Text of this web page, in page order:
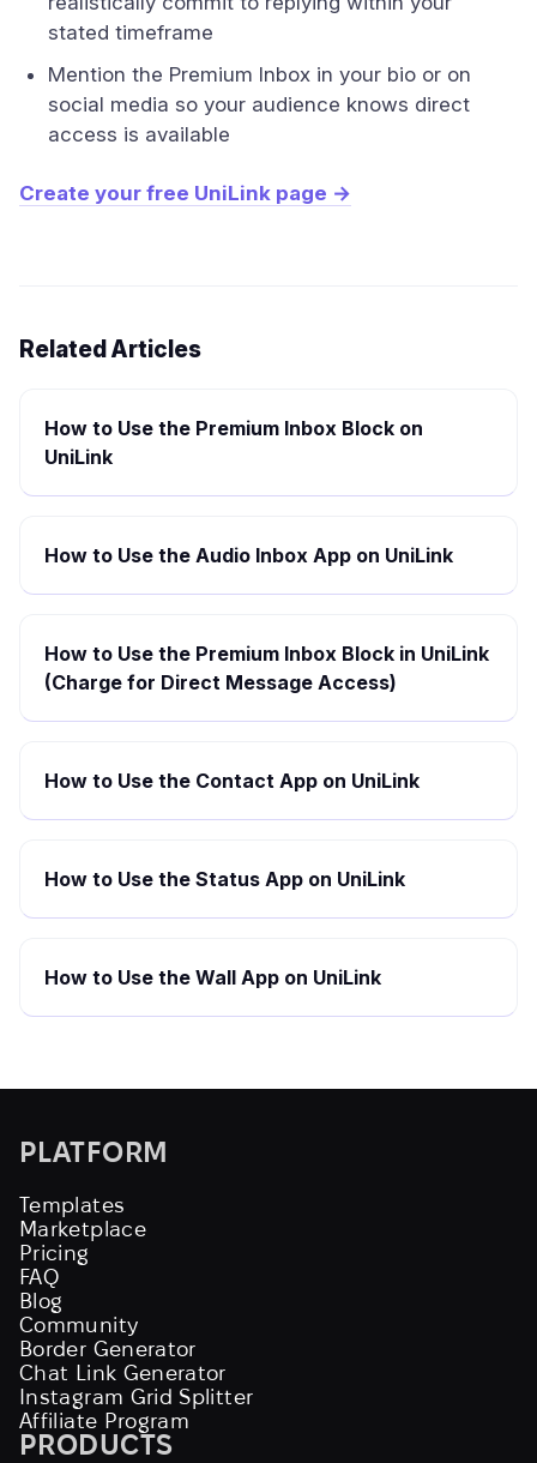
stated timeframe
Mention the Premium Inbox in your bio or on
social media so your audience knows direct
access is available
Create your free UniLink page →
Related Articles
How to Use the Premium Inbox Block on
UniLink
How to Use the Audio Inbox App on UniLink
How to Use the Premium Inbox Block in UniLink
(Charge for Direct Message Access)
How to Use the Contact App on UniLink
How to Use the Status App on UniLink
How to Use the Wall App on UniLink
PLATFORM
Templates
Marketplace
Pricing
FAQ
Blog
Community
Border Generator
Chat Link Generator
Instagram Grid Splitter
Affiliate Program
PRODUCTS